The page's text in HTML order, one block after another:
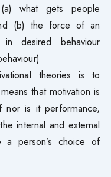
what gets people
(b) the force of an
desired behaviour
theories is to
that motivation is
nor is it performance,
internal and external
a person’s choice of